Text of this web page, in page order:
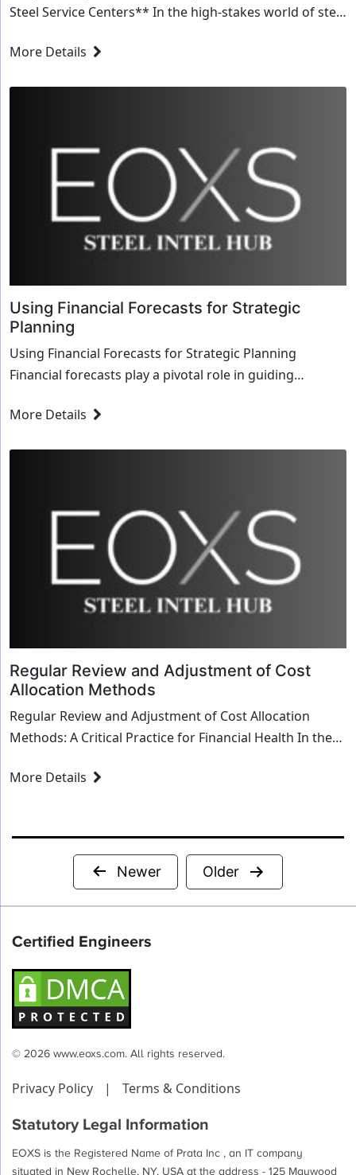
Steel Service Centers** In the high-stakes world of steel
More Details
Using Financial Forecasts for Strategic
Planning
Using Financial Forecasts for Strategic Planning
Financial forecasts play a pivotal role in guiding
More Details
Regular Review and Adjustment of Cost
Allocation Methods
Regular Review and Adjustment of Cost Allocation
Methods: A Critical Practice for Financial Health In the
More Details
Posts
pagination
Newer Older
Certified Engineers
© 2026 www.eoxs.com. All rights reserved.
Privacy Policy | Terms & Conditions
Statutory Legal Information
EOXS is the Registered Name of Prata Inc , an IT company
situated in New Rochelle, NY, USA at the address - 125 Maywood